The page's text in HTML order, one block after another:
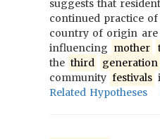
suggests that
continued practice
country of origin
influencing mother
the third generation
community festivals
Related Hypotheses